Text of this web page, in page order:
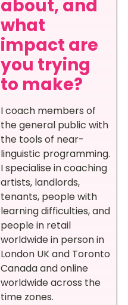
about, and
what
impact are
you trying
to make?
I coach members of
the general public with
the tools of near-
linguistic programming.
I specialise in coaching
artists, landlords,
tenants, people with
learning difficulties, and
people in retail
worldwide in person in
London UK and Toronto
Canada and online
worldwide across the
time zones.